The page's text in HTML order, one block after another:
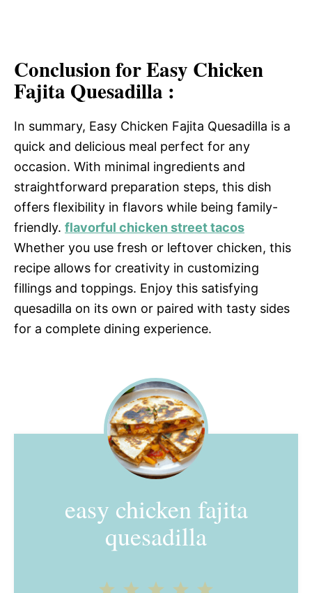
Conclusion for Easy Chicken
Fajita Quesadilla :
In summary, Easy Chicken Fajita Quesadilla is a
quick and delicious meal perfect for any
occasion. With minimal ingredients and
straightforward preparation steps, this dish
offers flexibility in flavors while being family-
friendly. flavorful chicken street tacos
Whether you use fresh or leftover chicken, this
recipe allows for creativity in customizing
fillings and toppings. Enjoy this satisfying
quesadilla on its own or paired with tasty sides
for a complete dining experience.
easy chicken fajita
quesadilla